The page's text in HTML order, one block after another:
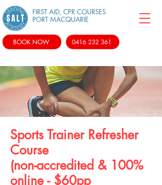
FIRST AID, CPR COURSES
PORT MACQUARIE
BOOK NOW 0416 232 361
Sports Trainer Refresher
Course
(non-accredited & 100%
online - $60pp